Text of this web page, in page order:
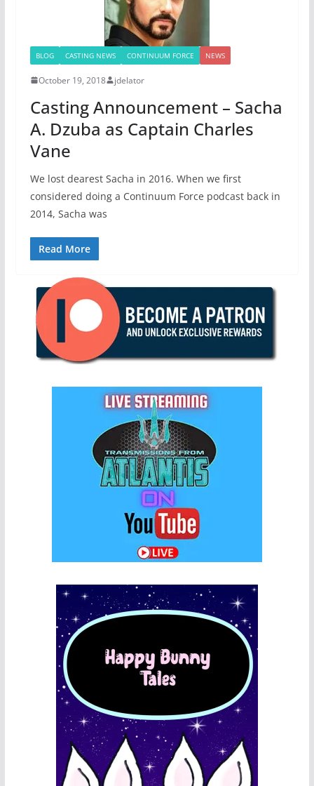
BLOG CASTING NEWS CONTINUUM FORCE NEWS
October 19, 2018 jdelator
Casting Announcement – Sacha
A. Dzuba as Captain Charles
Vane
We lost dearest Sacha in 2016. When we first
considered doing a Continuum Force podcast back in
2014, Sacha was
Read More